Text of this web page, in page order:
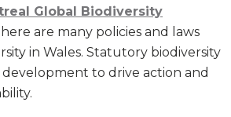
Global Biodiversity
are many policies and laws
in Wales. Statutory biodiversity
to drive action and